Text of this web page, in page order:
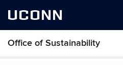
UCONN
Office of Sustainability